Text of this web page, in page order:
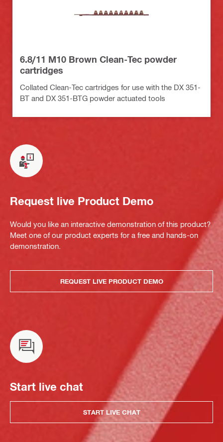
6.8/11 M10 Brown Clean-Tec powder
cartridges
Collated Clean-Tec cartridges for use with the DX 351-
BT and DX 351-BTG powder actuated tools
Request live Product Demo
Would you like an interactive demonstration of this product?
Meet one of our product experts for a free and hands-on
demonstration.
REQUEST LIVE PRODUCT DEMO
Start live chat
START LIVE CHAT